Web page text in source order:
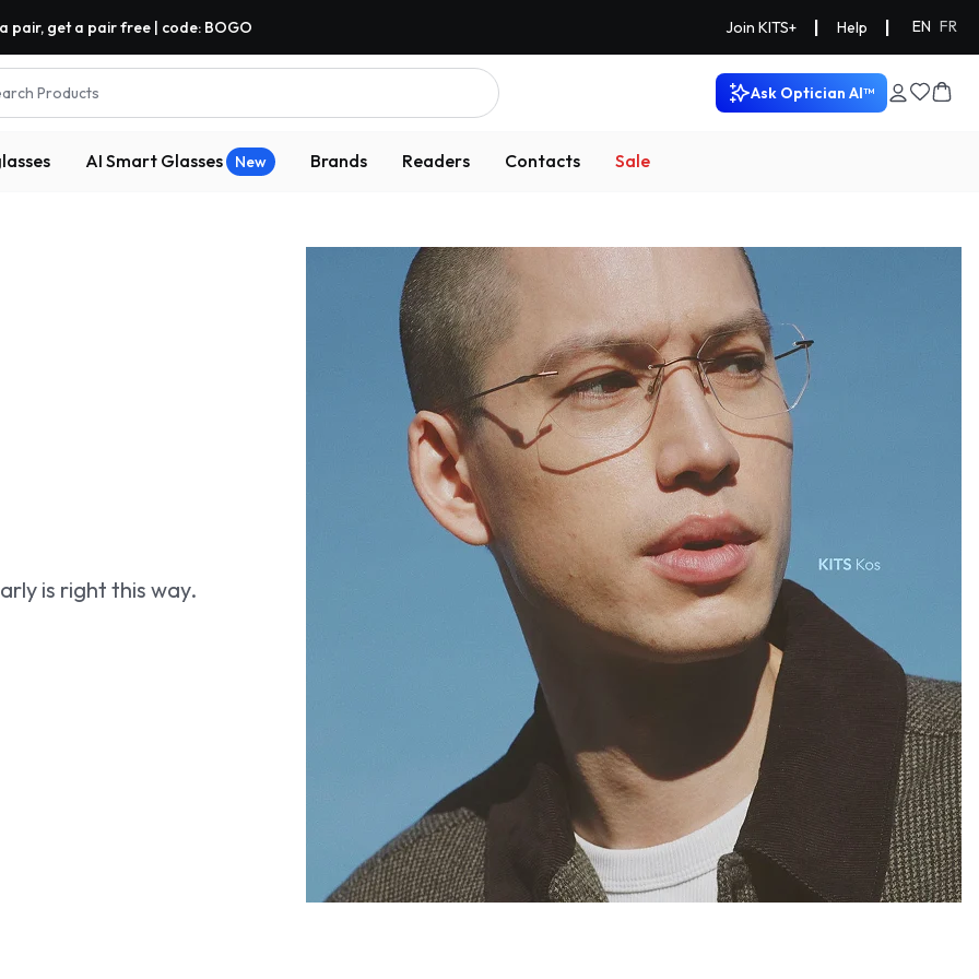
pair, get a pair free | code: BOGO Join KITS+ Help EN FR
Products Ask Optician AI™
AI Smart Glasses New Brands Readers Contacts Sale
is right this way.